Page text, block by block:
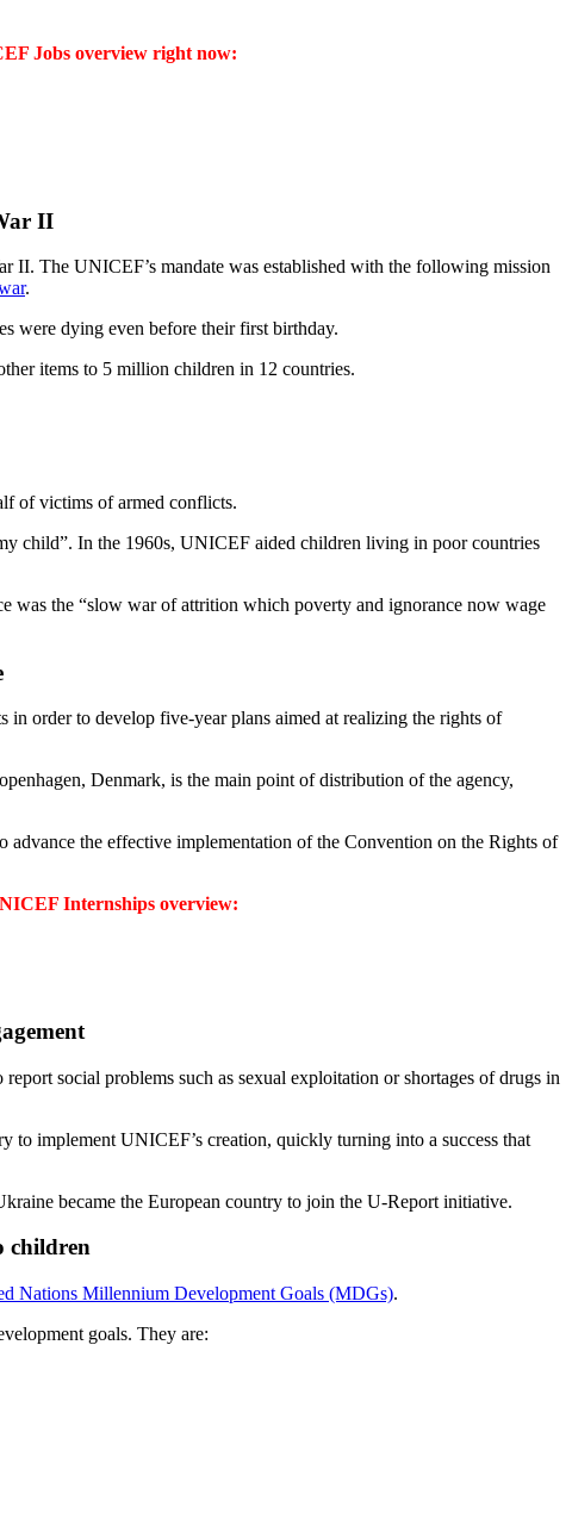
Jobs overview right now:
II
II. The UNICEF’s mandate was established with the following mission
.
were dying even before their first birthday.
items to 5 million children in 12 countries.
of victims of armed conflicts.
child”. In the 1960s, UNICEF aided children living in poor countries
was the “slow war of attrition which poverty and ignorance now wage
order to develop five-year plans aimed at realizing the rights of
Denmark, is the main point of distribution of the agency,
advance the effective implementation of the Convention on the Rights of
Internships overview:
social problems such as sexual exploitation or shortages of drugs in
implement UNICEF’s creation, quickly turning into a success that
became the European country to join the U-Report initiative.
children
Nations Millennium Development Goals (MDGs).
goals. They are: